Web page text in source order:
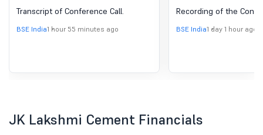
under Regulation 30
(LODR)-Analyst / Investor
Transcript of Conference Call.
BSE India1 hour 55 minutes ago
under Regulation
(LODR)-Analyst
Recording of the
BSE India1 day 1 hour ago
JK Lakshmi Cement Financials